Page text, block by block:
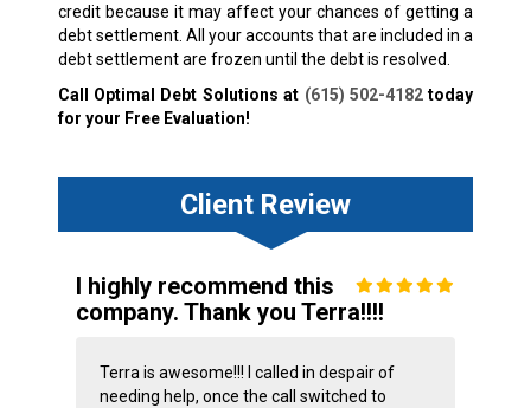
credit because it may affect your chances of getting a
debt settlement. All your accounts that are included in a
debt settlement are frozen until the debt is resolved.
Call Optimal Debt Solutions at (615) 502-4182 today
for your Free Evaluation!
Client Review
I highly recommend this
company. Thank you Terra!!!!
Terra is awesome!!! I called in despair of
needing help, once the call switched to